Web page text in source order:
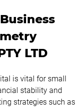
LTD
is vital for small
stability and
strategies such as